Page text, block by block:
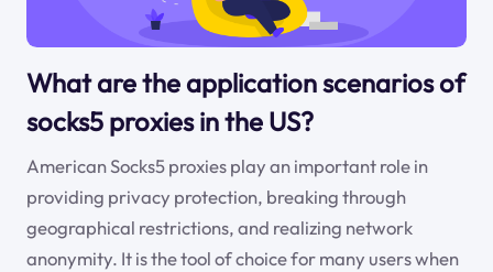
What are the application scenarios of
socks5 proxies in the US?
American Socks5 proxies play an important role in
providing privacy protection, breaking through
geographical restrictions, and realizing network
anonymity. It is the tool of choice for many users when